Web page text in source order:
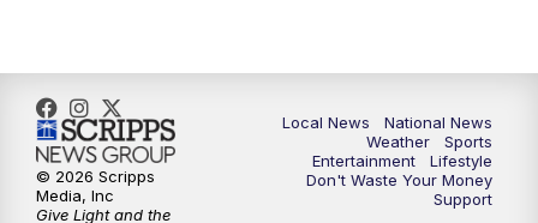
Local News
National News
Weather
Sports
Entertainment
Lifestyle
Don't Waste Your Money
Support
© 2026 Scripps
Media, Inc
Give Light and the